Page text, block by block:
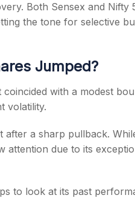
Both Sensex and Nifty
the tone for selective
Jumped?
with a modest
volatility.
after a sharp pullback.
attention due to its
to look at its past